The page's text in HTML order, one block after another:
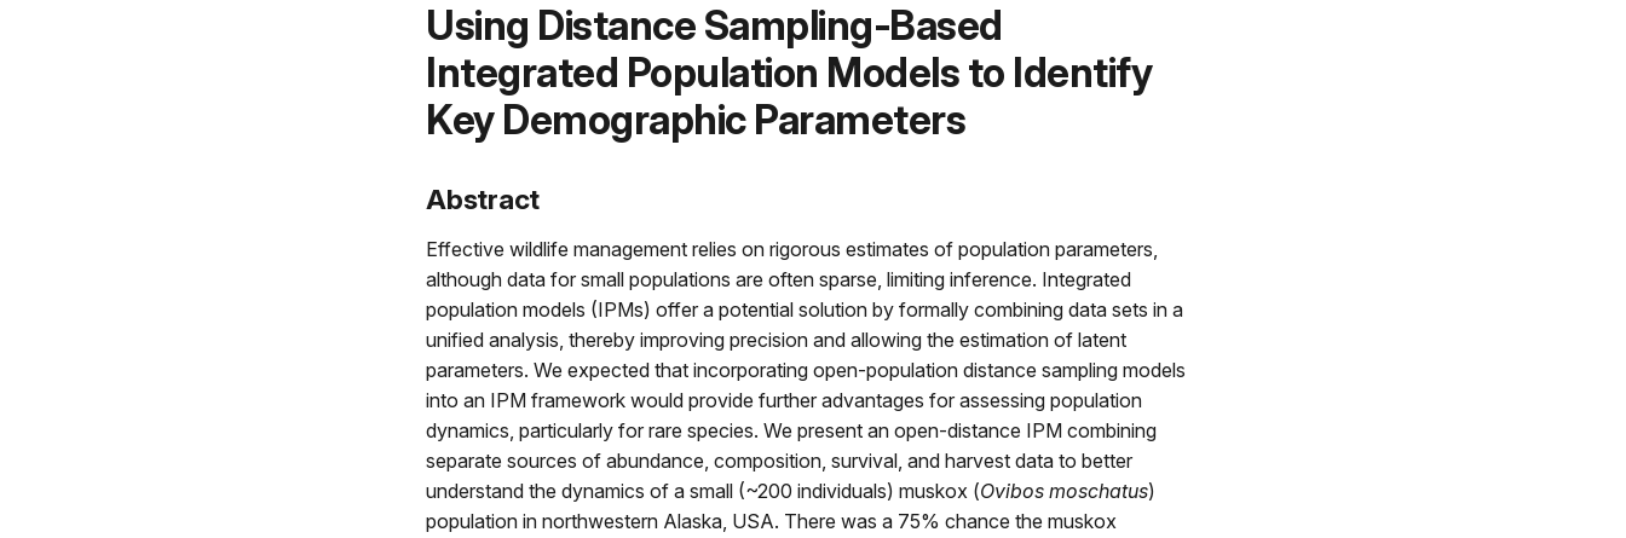
Using Distance Sampling‐Based
Integrated Population Models to Identify
Key Demographic Parameters
Abstract
Effective wildlife management relies on rigorous estimates of population parameters,
although data for small populations are often sparse, limiting inference. Integrated
population models (IPMs) offer a potential solution by formally combining data sets in a
unified analysis, thereby improving precision and allowing the estimation of latent
parameters. We expected that incorporating open‐population distance sampling models
into an IPM framework would provide further advantages for assessing population
dynamics, particularly for rare species. We present an open‐distance IPM combining
separate sources of abundance, composition, survival, and harvest data to better
understand the dynamics of a small (~200 individuals) muskox (Ovibos moschatus)
population in northwestern Alaska, USA. There was a 75% chance the muskox